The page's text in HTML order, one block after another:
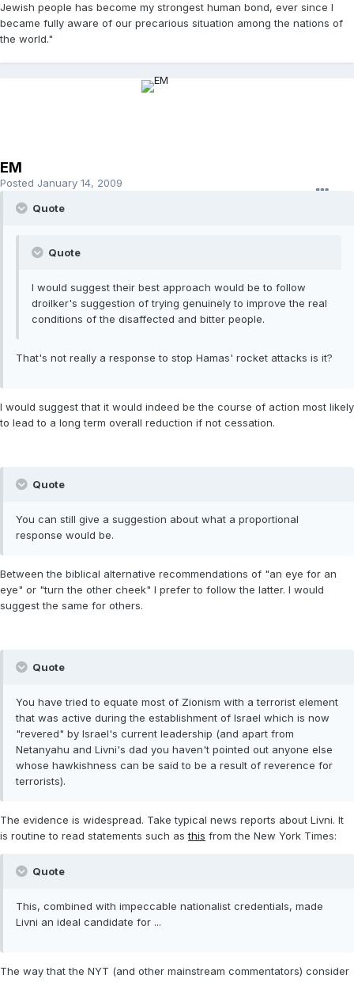
Jewish people has become my strongest human bond, ever since I
became fully aware of our precarious situation among the nations of
the world."
EM
Posted January 14, 2009
Quote
Quote
I would suggest their best approach would be to follow
droilker's suggestion of trying genuinely to improve the real
conditions of the disaffected and bitter people.
That's not really a response to stop Hamas' rocket attacks is it?
I would suggest that it would indeed be the course of action most likely
to lead to a long term overall reduction if not cessation.
Quote
You can still give a suggestion about what a proportional
response would be.
Between the biblical alternative recommendations of "an eye for an
eye" or "turn the other cheek" I prefer to follow the latter. I would
suggest the same for others.
Quote
You have tried to equate most of Zionism with a terrorist element
that was active during the establishment of Israel which is now
"revered" by Israel's current leadership (and apart from
Netanyahu and Livni's dad you haven't pointed out anyone else
whose hawkishness can be said to be a result of reverence for
terrorists).
The evidence is widespread. Take typical news reports about Livni. It
is routine to read statements such asthis from the New York Times:
Quote
This, combined with impeccable nationalist credentials, made
Livni an ideal candidate for ...
The way that the NYT (and other mainstream commentators) consider